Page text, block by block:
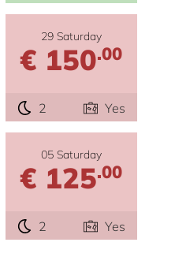
29 Saturday
€ 150.00
2 Yes
05 Saturday
€ 125.00
2 Yes